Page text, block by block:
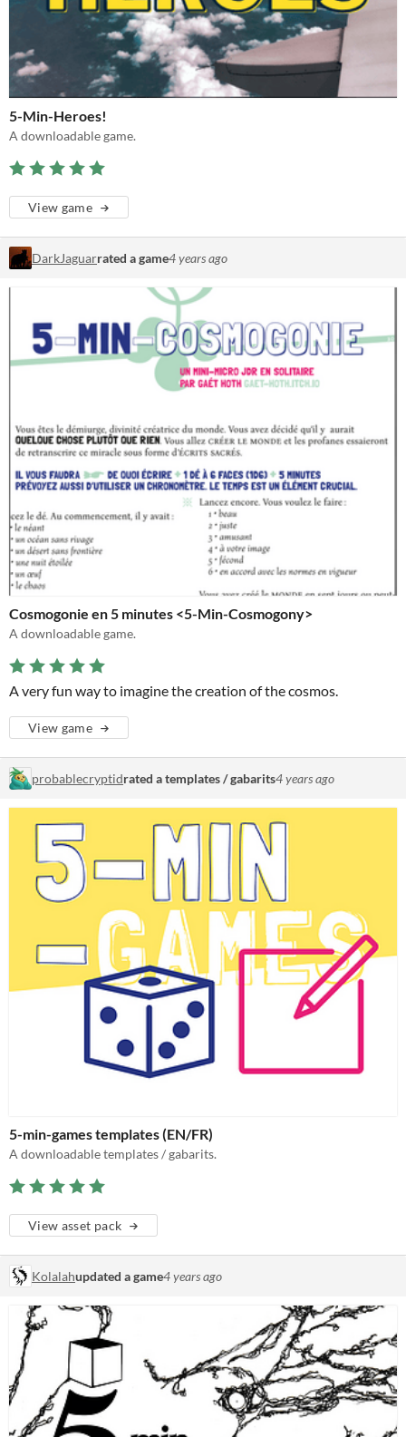
5-Min-Heroes!
A downloadable game.
View game
DarkJaguarrated a game4 years ago
Cosmogonie en 5 minutes <5-Min-Cosmogony>
A downloadable game.
A very fun way to imagine the creation of the cosmos.
View game
probablecryptidrated a templates / gabarits4 years ago
5-min-games templates (EN/FR)
A downloadable templates / gabarits.
View asset pack
Kolalahupdated a game4 years ago